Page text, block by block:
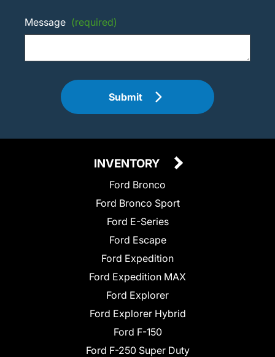
Message (required)
Submit
INVENTORY
Ford Bronco
Ford Bronco Sport
Ford E-Series
Ford Escape
Ford Expedition
Ford Expedition MAX
Ford Explorer
Ford Explorer Hybrid
Ford F-150
Ford F-250 Super Duty